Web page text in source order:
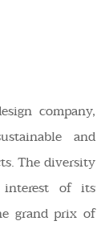
company,
and
The diversity
of its
grand prix of